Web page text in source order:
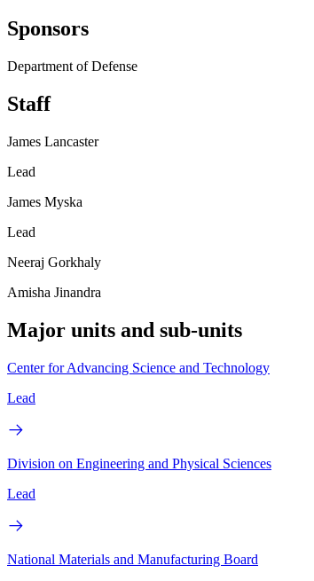
Sponsors
Department of Defense
Staff
James Lancaster
Lead
James Myska
Lead
Neeraj Gorkhaly
Amisha Jinandra
Major units and sub-units
Center for Advancing Science and Technology
Lead
Division on Engineering and Physical Sciences
Lead
National Materials and Manufacturing Board